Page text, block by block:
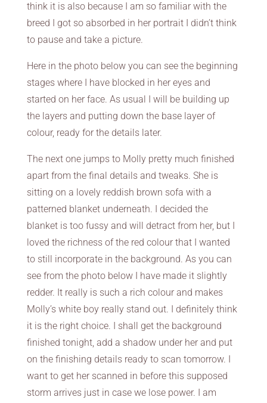
think it is also because I am so familiar with the
breed I got so absorbed in her portrait I didn’t think
to pause and take a picture.
Here in the photo below you can see the beginning
stages where I have blocked in her eyes and
started on her face. As usual I will be building up
the layers and putting down the base layer of
colour, ready for the details later.
The next one jumps to Molly pretty much finished
apart from the final details and tweaks. She is
sitting on a lovely reddish brown sofa with a
patterned blanket underneath. I decided the
blanket is too fussy and will detract from her, but I
loved the richness of the red colour that I wanted
to still incorporate in the background. As you can
see from the photo below I have made it slightly
redder. It really is such a rich colour and makes
Molly’s white boy really stand out. I definitely think
it is the right choice. I shall get the background
finished tonight, add a shadow under her and put
on the finishing details ready to scan tomorrow. I
want to get her scanned in before this supposed
storm arrives just in case we lose power. I am